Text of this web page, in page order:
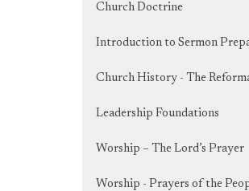
Church Doctrine
Introduction to Sermon
Church History - The
Leadership Foundations
Worship – The Lord’s Prayer
Worship - Prayers of the